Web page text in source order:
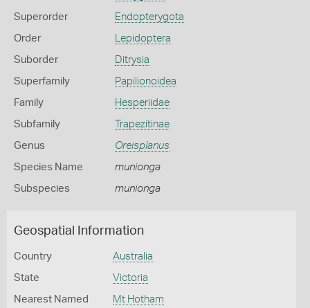
Superorder Endopterygota
Order Lepidoptera
Suborder Ditrysia
Superfamily Papilionoidea
Family Hesperiidae
Subfamily Trapezitinae
Genus Oreisplanus
Species Name munionga
Subspecies munionga
Geospatial Information
Country Australia
State Victoria
Nearest Named
Mt Hotham